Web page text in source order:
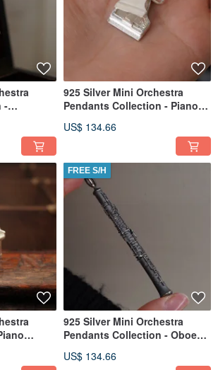
-
925 Silver Mini Orchestra
Pendants Collection - Piano
US$ 134.66
FREE S/H
925 Silver Mini Orchestra
Pendants Collection - Oboe
US$ 134.66